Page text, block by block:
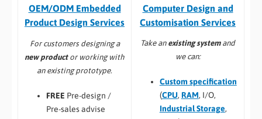
OEM/ODM Embedded
Product Design Services
For customers designing a
new productor working with
an existing prototype.
FREE Pre-design /
Pre-sales advise
Computer Design and
Customisation Services​
Take an existing systemand
we can:
Custom specification
(CPU, RAM, I/O,
Industrial Storage,